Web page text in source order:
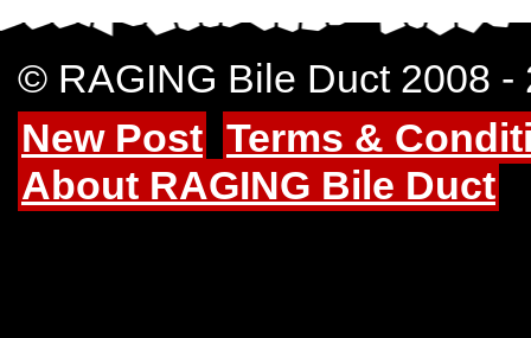
© RAGING Bile Duct 2008 -
New Post Terms &
About RAGING Bile Duct